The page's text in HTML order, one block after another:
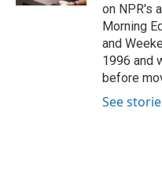
on NPR's
Morning
and
1996 and
before
See